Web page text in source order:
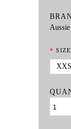
*
XXS